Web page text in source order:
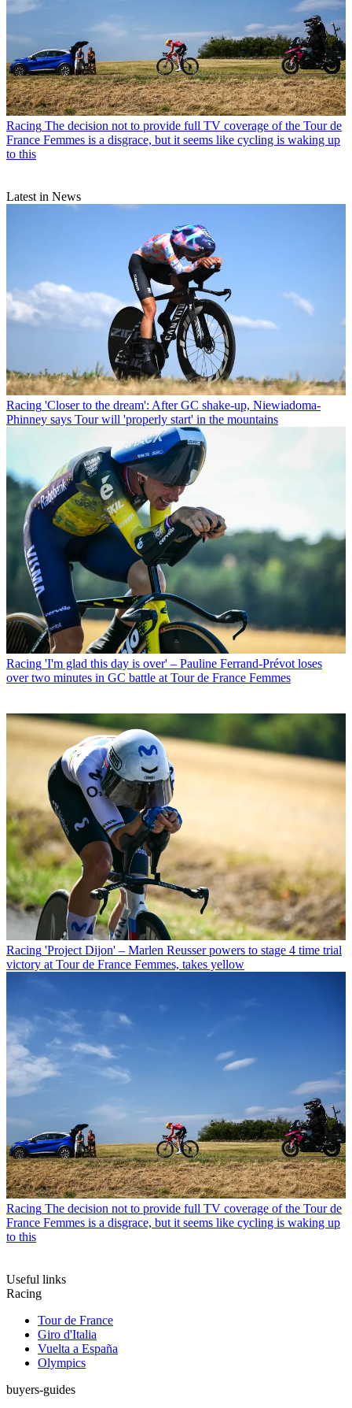
Racing The decision not to provide full TV coverage of the Tour de
France Femmes is a disgrace, but it seems like cycling is waking up
to this
Latest in News
Racing 'Closer to the dream': After GC shake-up, Niewiadoma-
Phinney says Tour will 'properly start' in the mountains
Racing 'I'm glad this day is over' – Pauline Ferrand-Prévot loses
over two minutes in GC battle at Tour de France Femmes
Racing 'Project Dijon' – Marlen Reusser powers to stage 4 time trial
victory at Tour de France Femmes, takes yellow
Racing The decision not to provide full TV coverage of the Tour de
France Femmes is a disgrace, but it seems like cycling is waking up
to this
Useful links
Racing
Tour de France
Giro d'Italia
Vuelta a España
Olympics
buyers-guides